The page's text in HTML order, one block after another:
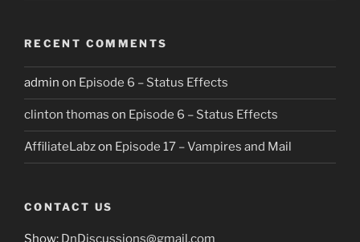
RECENT COMMENTS
admin on Episode 6 – Status Effects
clinton thomas on Episode 6 – Status Effects
AffiliateLabzon Episode 17 – Vampires and Mail
CONTACT US
Show: DnDiscussions@gmail.com